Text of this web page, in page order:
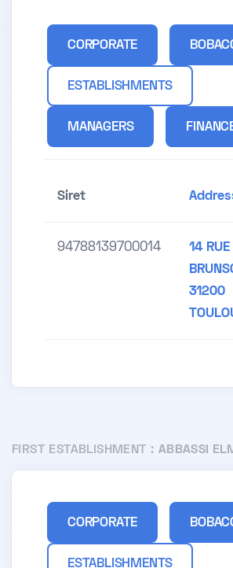
CORPORATE
ESTABLISHMENTS
MANAGERS
Siret
94788139700014
14 RUE
31200
FIRST ESTABLISHMENT : ABBASSI
CORPORATE
ESTABLISHMENTS